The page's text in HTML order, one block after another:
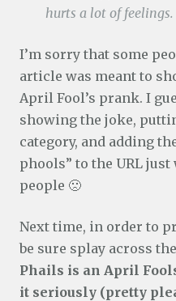
hurts a lot of feelings.
I’m sorry that some
article was meant to
April Fool’s prank. I
showing the joke,
category, and adding
phools” to the URL just
people 🙁
Next time, in order to
be sure splay across
Phails is an April
it seriously (pretty